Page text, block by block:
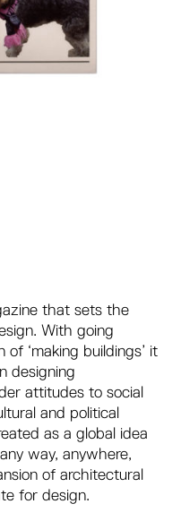
that sets the
With going
of ‘making buildings’ it
designing
attitudes to social
and political
as a global idea
way, anywhere,
of architectural
for design.